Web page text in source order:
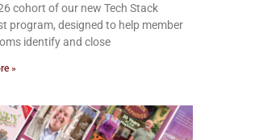
cohort of our new Tech Stack
program, designed to help member
identify and close
»